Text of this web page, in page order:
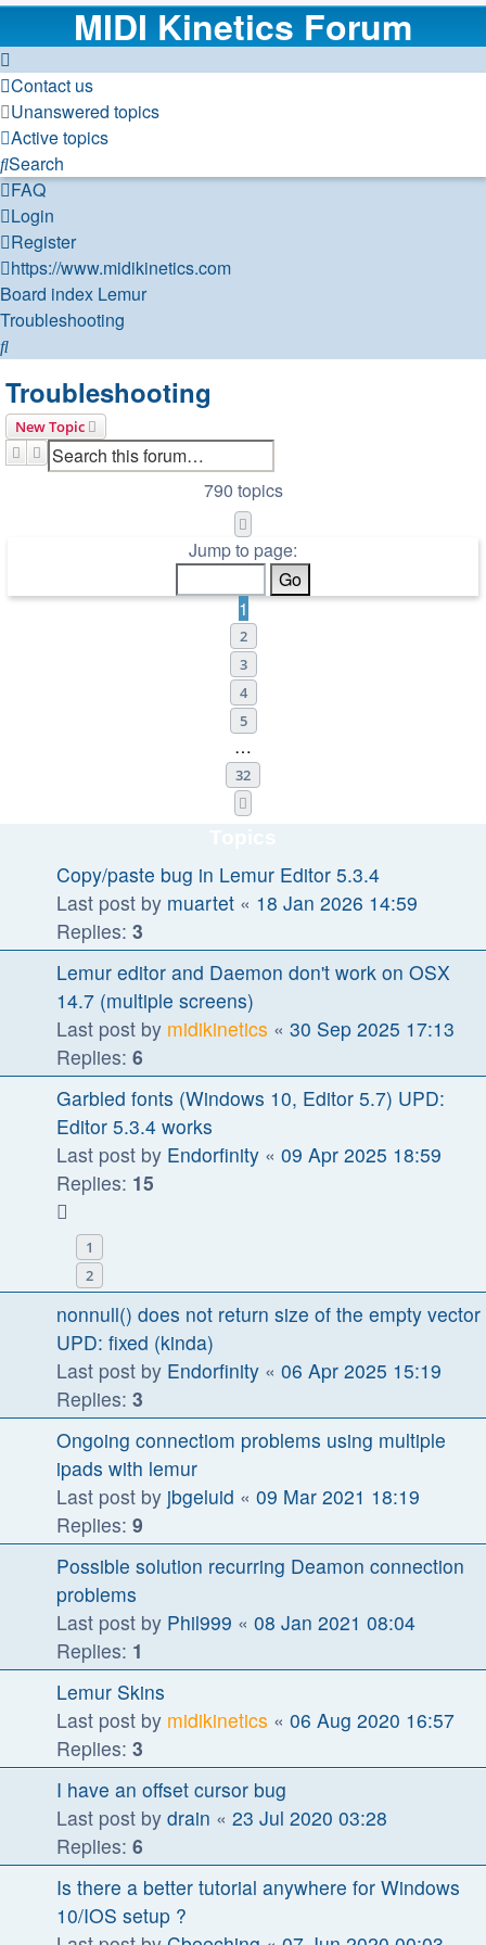
MIDI Kinetics Forum
Contact us
Unanswered topics
Active topics
Search
FAQ
Login
Register
https://www.midikinetics.com
Board index Lemur
Troubleshooting
Search
Troubleshooting
New Topic
SearchAdvanced search
790 topics
Jump to page:
1
2
3
4
5
…
32
Copy/paste bug in Lemur Editor 5.3.4
Last post by muartet « 18 Jan 2026 14:59
Replies: 3
Lemur editor and Daemon don't work on OSX
14.7 (multiple screens)
Last post by midikinetics « 30 Sep 2025 17:13
Replies: 6
Garbled fonts (Windows 10, Editor 5.7) UPD:
Editor 5.3.4 works
Last post by Endorfinity « 09 Apr 2025 18:59
Replies: 15
1
2
nonnull() does not return size of the empty vector
UPD: fixed (kinda)
Last post by Endorfinity « 06 Apr 2025 15:19
Replies: 3
Ongoing connectiom problems using multiple
ipads with lemur
Last post by jbgeluid « 09 Mar 2021 18:19
Replies: 9
Possible solution recurring Deamon connection
problems
Last post by Phil999 « 08 Jan 2021 08:04
Replies: 1
Lemur Skins
Last post by midikinetics « 06 Aug 2020 16:57
Replies: 3
I have an offset cursor bug
Last post by drain « 23 Jul 2020 03:28
Replies: 6
Is there a better tutorial anywhere for Windows
10/IOS setup ?